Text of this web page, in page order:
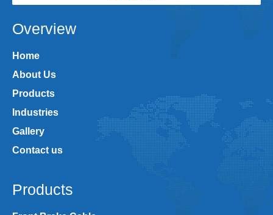
Overview
Home
About Us
Products
Industries
Gallery
Contact us
Products